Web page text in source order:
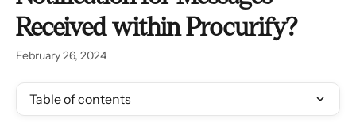
Received within Procurify?
February 26, 2024
Table of contents